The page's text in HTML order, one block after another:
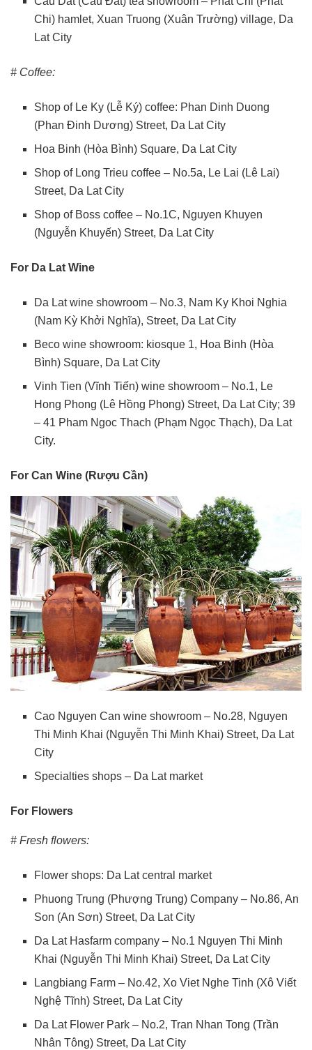
Chi) hamlet, Xuan Truong (Xuân Trường) village, Da
Lat City
# Coffee:
Shop of Le Ky (Lễ Ký) coffee: Phan Dinh Duong
(Phan Đinh Dương) Street, Da Lat City
Hoa Binh (Hòa Bình) Square, Da Lat City
Shop of Long Trieu coffee – No.5a, Le Lai (Lê Lai)
Street, Da Lat City
Shop of Boss coffee – No.1C, Nguyen Khuyen
(Nguyễn Khuyến) Street, Da Lat City
For Da Lat Wine
Da Lat wine showroom – No.3, Nam Ky Khoi Nghia
(Nam Kỳ Khởi Nghĩa), Street, Da Lat City
Beco wine showroom: kiosque 1, Hoa Binh (Hòa
Bình) Square, Da Lat City
Vinh Tien (Vĩnh Tiến) wine showroom – No.1, Le
Hong Phong (Lê Hồng Phong) Street, Da Lat City; 39
– 41 Pham Ngoc Thach (Phạm Ngọc Thạch), Da Lat
City.
For Can Wine (Rượu Cần)
Cao Nguyen Can wine showroom – No.28, Nguyen
Thi Minh Khai (Nguyễn Thi Minh Khai) Street, Da Lat
City
Specialties shops – Da Lat market
For Flowers
# Fresh flowers:
Flower shops: Da Lat central market
Phuong Trung (Phượng Trung) Company – No.86, An
Son (An Sơn) Street, Da Lat City
Da Lat Hasfarm company – No.1 Nguyen Thi Minh
Khai (Nguyễn Thi Minh Khai) Street, Da Lat City
Langbiang Farm – No.42, Xo Viet Nghe Tinh (Xô Viết
Nghệ Tĩnh) Street, Da Lat City
Da Lat Flower Park – No.2, Tran Nhan Tong (Trần
Nhân Tông) Street, Da Lat City